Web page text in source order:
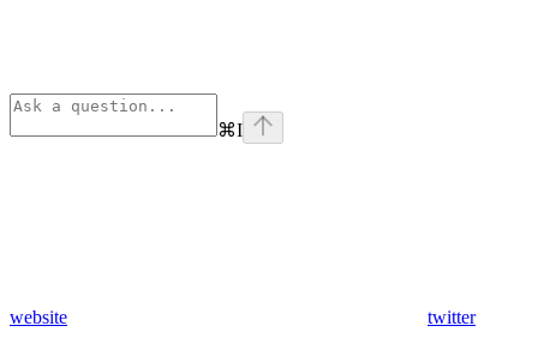
⌘I
website twitter